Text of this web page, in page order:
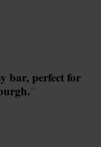
bar, perfect for
”